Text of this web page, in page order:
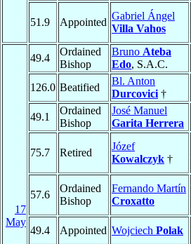
51.9 Appointed
Gabriel Ángel
Villa Vahos
17
May
49.4
Ordained
Bishop
Bruno Ateba
Edo, S.A.C.
126.0 Beatified
Bl. Anton
Durcovici †
49.1
Ordained
Bishop
José Manuel
Garita Herrera
75.7 Retired
Józef
Kowalczyk †
57.6
Ordained
Bishop
Fernando Martín
Croxatto
49.4
Appointed Wojciech Polak